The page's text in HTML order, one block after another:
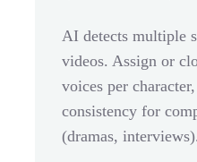
AI detects multiple
videos. Assign or
voices per
consistency for
(dramas, interviews).